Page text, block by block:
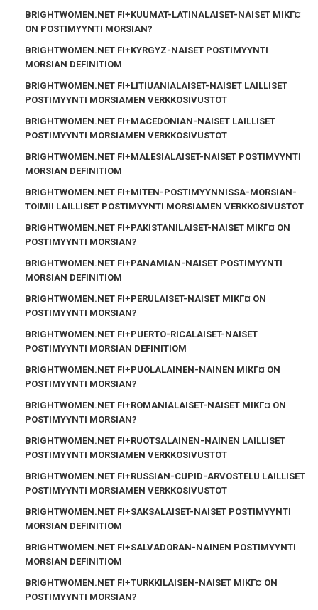
BRIGHTWOMEN.NET FI+KUUMAT-LATINALAISET-NAISET MIKГ¤
ON POSTIMYYNTI MORSIAN?
BRIGHTWOMEN.NET FI+KYRGYZ-NAISET POSTIMYYNTI
MORSIAN DEFINITIOM
BRIGHTWOMEN.NET FI+LITIUANIALAISET-NAISET LAILLISET
POSTIMYYNTI MORSIAMEN VERKKOSIVUSTOT
BRIGHTWOMEN.NET FI+MACEDONIAN-NAISET LAILLISET
POSTIMYYNTI MORSIAMEN VERKKOSIVUSTOT
BRIGHTWOMEN.NET FI+MALESIALAISET-NAISET POSTIMYYNTI
MORSIAN DEFINITIOM
BRIGHTWOMEN.NET FI+MITEN-POSTIMYYNNISSA-MORSIAN-
TOIMII LAILLISET POSTIMYYNTI MORSIAMEN VERKKOSIVUSTOT
BRIGHTWOMEN.NET FI+PAKISTANILAISET-NAISET MIKГ¤ ON
POSTIMYYNTI MORSIAN?
BRIGHTWOMEN.NET FI+PANAMIAN-NAISET POSTIMYYNTI
MORSIAN DEFINITIOM
BRIGHTWOMEN.NET FI+PERULAISET-NAISET MIKГ¤ ON
POSTIMYYNTI MORSIAN?
BRIGHTWOMEN.NET FI+PUERTO-RICALAISET-NAISET
POSTIMYYNTI MORSIAN DEFINITIOM
BRIGHTWOMEN.NET FI+PUOLALAINEN-NAINEN MIKГ¤ ON
POSTIMYYNTI MORSIAN?
BRIGHTWOMEN.NET FI+ROMANIALAISET-NAISET MIKГ¤ ON
POSTIMYYNTI MORSIAN?
BRIGHTWOMEN.NET FI+RUOTSALAINEN-NAINEN LAILLISET
POSTIMYYNTI MORSIAMEN VERKKOSIVUSTOT
BRIGHTWOMEN.NET FI+RUSSIAN-CUPID-ARVOSTELU LAILLISET
POSTIMYYNTI MORSIAMEN VERKKOSIVUSTOT
BRIGHTWOMEN.NET FI+SAKSALAISET-NAISET POSTIMYYNTI
MORSIAN DEFINITIOM
BRIGHTWOMEN.NET FI+SALVADORAN-NAINEN POSTIMYYNTI
MORSIAN DEFINITIOM
BRIGHTWOMEN.NET FI+TURKKILAISEN-NAISET MIKГ¤ ON
POSTIMYYNTI MORSIAN?